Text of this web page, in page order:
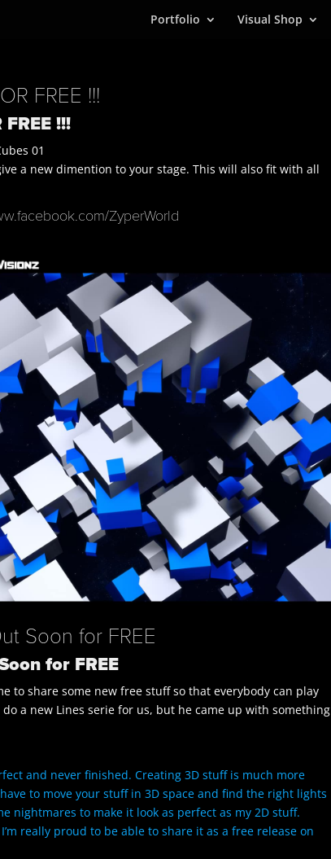
Portfolio Visual Shop
FREE !!!
!!!
01
a new dimention to your stage. This will also fit with all
ZyperWorld
Soon for FREE
for FREE
to share some new free stuff so that everybody can play
a new Lines serie for us, but he came up with something
and never finished. Creating 3D stuff is much more
to move your stuff in 3D space and find the right lights
nightmares to make it look as perfect as my 2D stuff.
really proud to be able to share it as a free release on